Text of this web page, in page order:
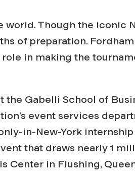
world. Though the iconic
of preparation.
in making the
the Gabelli School of
event services
in-New-York internship
that draws nearly 1
Center in Flushing,